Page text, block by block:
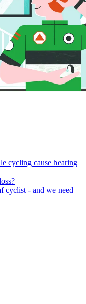
cycling cause hearing
cyclist - and we need